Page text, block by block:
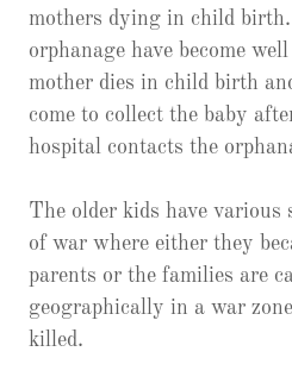
mothers dying in child
orphanage have become
mother dies in child birth
come to collect the baby
hospital contacts the
The older kids have various
of war where either they
parents or the families are
geographically in a war
killed.